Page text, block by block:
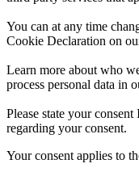
You can at any time
Cookie Declaration on
Learn more about who
process personal data in
Please state your
regarding your consent.
Your consent applies to